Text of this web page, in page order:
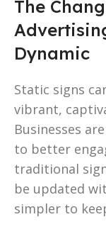
The
Dynamic
Static signs
vibrant,
Businesses
to better
traditional
be updated
simpler to